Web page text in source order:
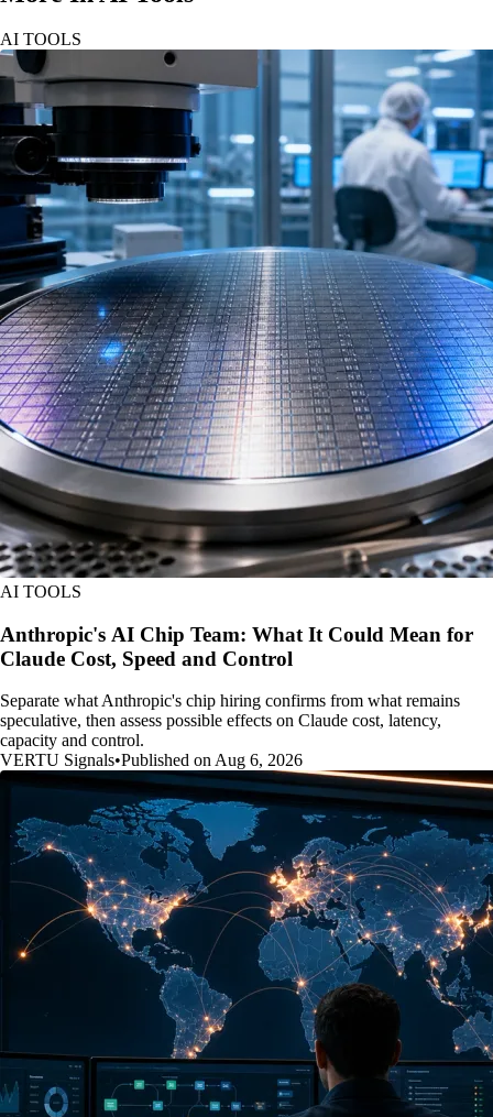
AI TOOLS
AI TOOLS
Anthropic's AI Chip Team: What It Could Mean for
Claude Cost, Speed and Control
Separate what Anthropic's chip hiring confirms from what remains
speculative, then assess possible effects on Claude cost, latency,
capacity and control.
VERTU Signals•Published on Aug 6, 2026